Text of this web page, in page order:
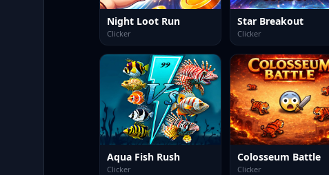
Night Loot Run
Clicker
Star Breakout
Clicker
Aqua Fish Rush
Clicker
Colosseum Battle
Clicker